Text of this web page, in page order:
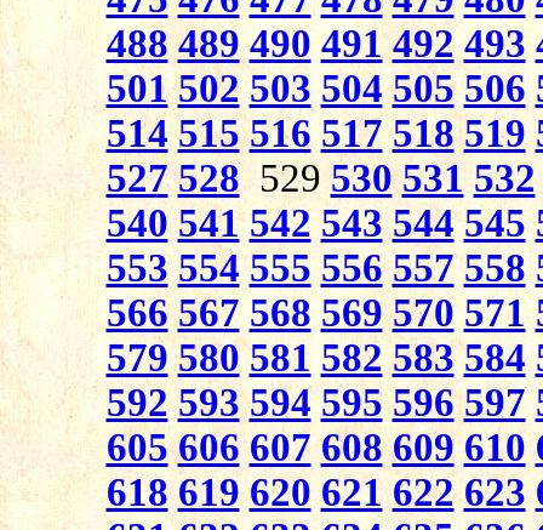
488 489 490 491 492 493
501 502 503 504 505 506
514 515 516 517 518 519
527 528 529 530 531 532
540 541 542 543 544 545
553 554 555 556 557 558
566 567 568 569 570 571
579 580 581 582 583 584
592 593 594 595 596 597
605 606 607 608 609 610
618 619 620 621 622 623